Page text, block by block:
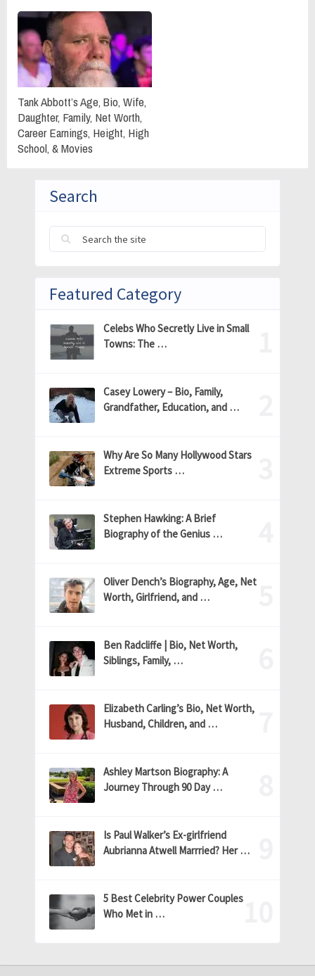
Tank Abbott’s Age, Bio, Wife,
Daughter, Family, Net Worth,
Career Earnings, Height, High
School, & Movies
Search
Featured Category
Celebs Who Secretly Live in Small
Towns: The …
Casey Lowery – Bio, Family,
Grandfather, Education, and …
Why Are So Many Hollywood Stars
Extreme Sports …
Stephen Hawking: A Brief
Biography of the Genius …
Oliver Dench’s Biography, Age, Net
Worth, Girlfriend, and …
Ben Radcliffe | Bio, Net Worth,
Siblings, Family, …
Elizabeth Carling’s Bio, Net Worth,
Husband, Children, and …
Ashley Martson Biography: A
Journey Through 90 Day …
Is Paul Walker’s Ex-girlfriend
Aubrianna Atwell Marrried? Her …
5 Best Celebrity Power Couples
Who Met in …